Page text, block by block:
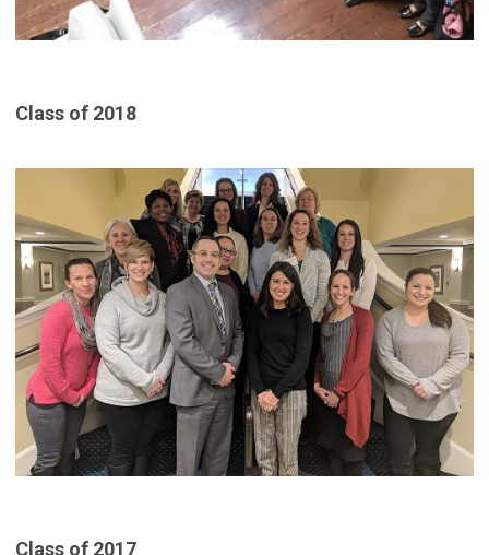
Class of 2018
Class of 2017